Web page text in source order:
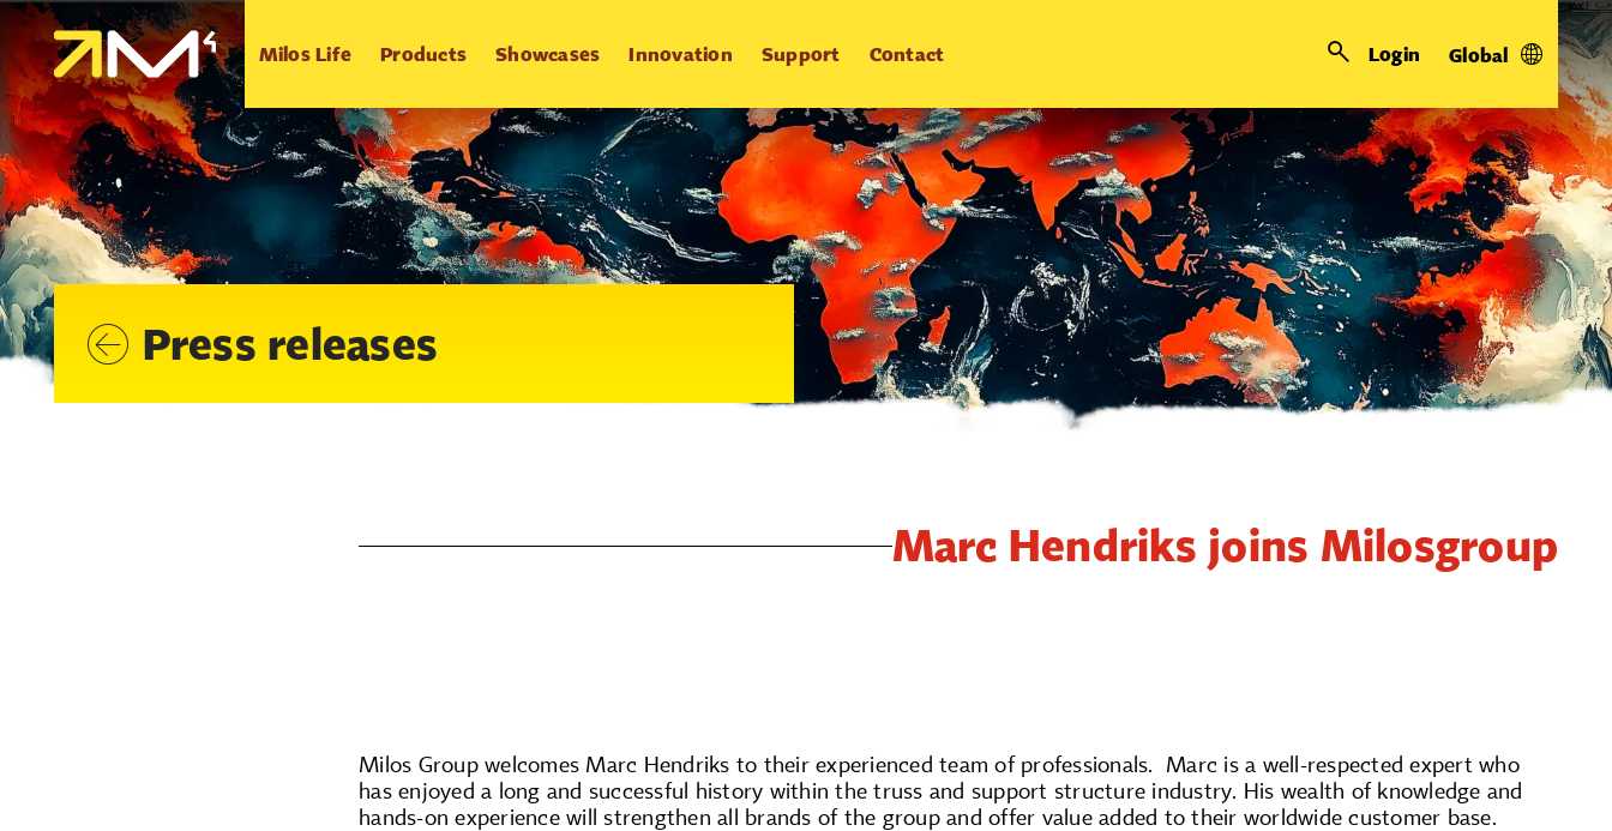
Milos Life Products Showcases Innovation Support Contact Login Global
Press releases
Marc Hendriks joins Milosgroup
Milos Group welcomes Marc Hendriks to their experienced team of professionals. Marc is a well-respected expert who
has enjoyed a long and successful history within the truss and support structure industry. His wealth of knowledge and
hands-on experience will strengthen all brands of the group and offer value added to their worldwide customer base.